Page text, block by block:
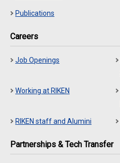
Publications
Careers
Job Openings
Working at RIKEN
RIKEN staff and Alumini
Partnerships & Tech Transfer